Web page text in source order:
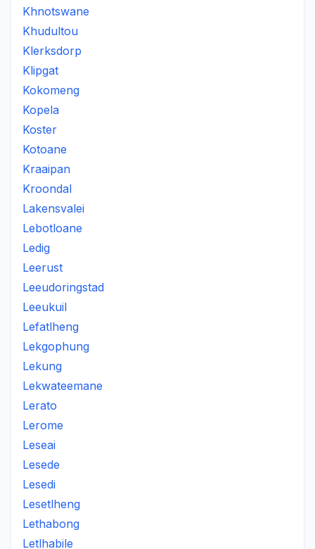
Khnotswane
Khudultou
Klerksdorp
Klipgat
Kokomeng
Kopela
Koster
Kotoane
Kraaipan
Kroondal
Lakensvalei
Lebotloane
Ledig
Leerust
Leeudoringstad
Leeukuil
Lefatlheng
Lekgophung
Lekung
Lekwateemane
Lerato
Lerome
Leseai
Lesede
Lesedi
Lesetlheng
Lethabong
Letlhabile